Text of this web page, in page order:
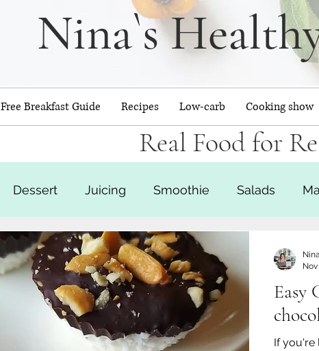
Nina`s
Free Breakfast Guide Recipes Low-carb Cooking show
Real Food for
Dessert Juicing Smoothie Salads
Recipes - web Baked goods
Easy
If you're
Nov